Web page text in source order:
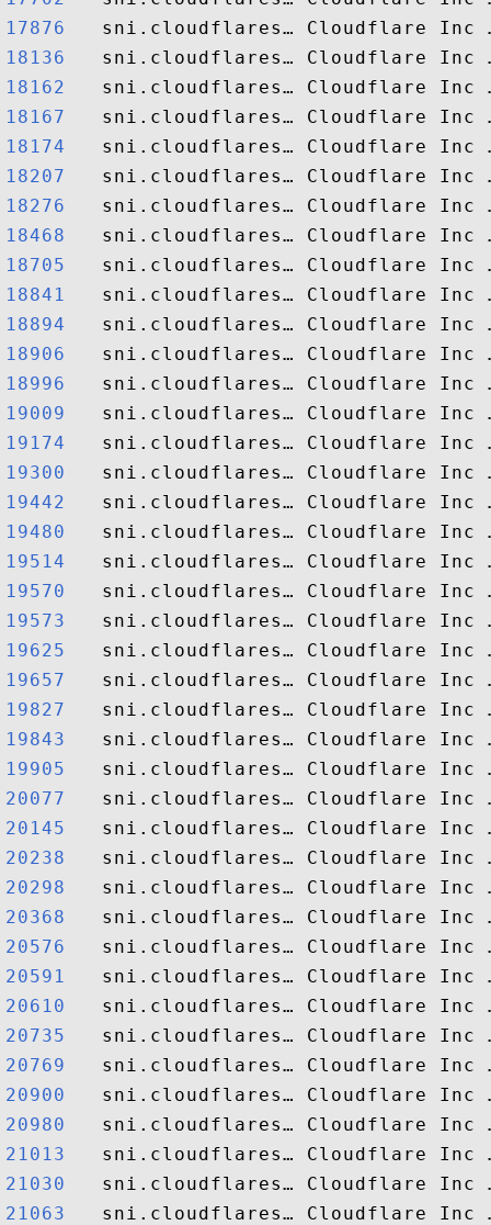
17876
18136
18162
18167
18174
18207
18276
18468
18705
18841
18894
18906
18996
19009
19174
19300
19442
19480
19514
19570
19573
19625
19657
19827
19843
19905
20077
20145
20238
20298
20368
20576
20591
20610
20735
20769
20900
20980
21013
21030
21063